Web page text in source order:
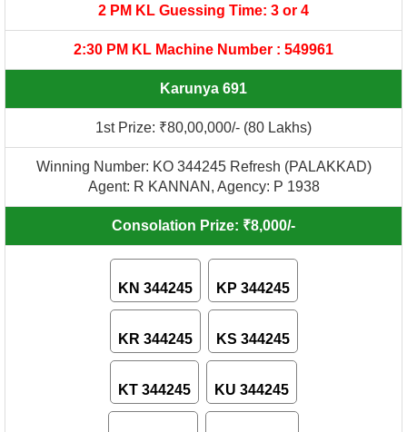
2 PM KL Guessing Time: 3 or 4
2:30 PM KL Machine Number : 549961
Karunya 691
1st Prize: ₹80,00,000/- (80 Lakhs)
Winning Number: KO 344245 Refresh (PALAKKAD)
Agent: R KANNAN, Agency: P 1938
Consolation Prize: ₹8,000/-
KN 344245 KP 344245
KR 344245 KS 344245
KT 344245 KU 344245